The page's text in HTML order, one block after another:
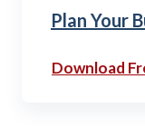
Plan Your
Download